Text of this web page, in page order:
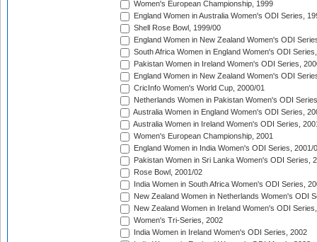
Women's European Championship, 1999
England Women in Australia Women's ODI Series,
Shell Rose Bowl, 1999/00
England Women in New Zealand Women's ODI
South Africa Women in England Women's ODI
Pakistan Women in Ireland Women's ODI Series,
England Women in New Zealand Women's ODI
CricInfo Women's World Cup, 2000/01
Netherlands Women in Pakistan Women's ODI
Australia Women in England Women's ODI Series,
Australia Women in Ireland Women's ODI Series,
Women's European Championship, 2001
England Women in India Women's ODI Series, 2001/
Pakistan Women in Sri Lanka Women's ODI Series,
Rose Bowl, 2001/02
India Women in South Africa Women's ODI Series,
New Zealand Women in Netherlands Women's ODI
New Zealand Women in Ireland Women's ODI
Women's Tri-Series, 2002
India Women in Ireland Women's ODI Series, 2002